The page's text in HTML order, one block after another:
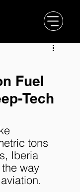
Fuel
Tech
tons
Iberia
way